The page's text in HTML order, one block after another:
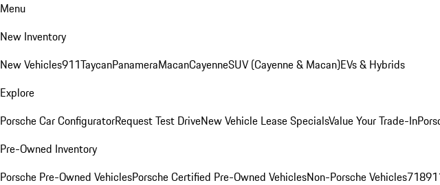
Menu
New Inventory
New Vehicles911TaycanPanameraMacanCayenneSUV (Cayenne & Macan)EVs & Hybrids
Explore
Porsche Car ConfiguratorRequest Test DriveNew Vehicle Lease SpecialsValue Your Trade-In
Pre-Owned Inventory
Porsche Pre-Owned VehiclesPorsche Certified Pre-Owned VehiclesNon-Porsche Vehicles718